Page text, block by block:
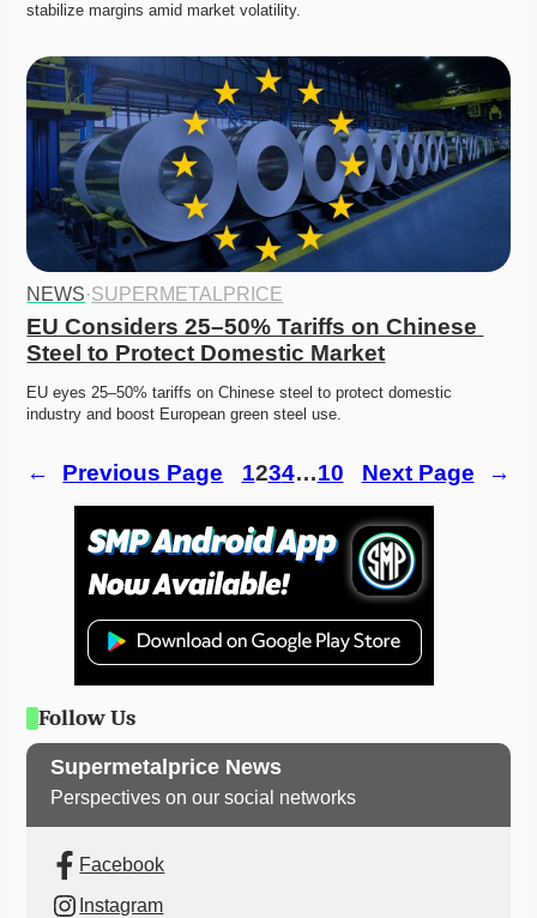
stabilize margins amid market volatility.
NEWS·SUPERMETALPRICE
EU Considers 25–50% Tariffs on Chinese
Steel to Protect Domestic Market
EU eyes 25–50% tariffs on Chinese steel to protect domestic
industry and boost European green steel use.
← Previous Page 1234…10 Next Page →
Follow Us
Supermetalprice News
Perspectives on our social networks
Facebook
Instagram